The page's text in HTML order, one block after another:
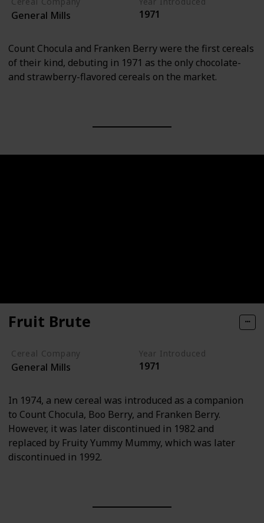
General Mills 1971
Count Chocula and Franken Berry were the first cereals
of their kind, debuting in 1971 as the only chocolate-
and strawberry-flavored cereals on the market.
Fruit Brute
Cereal Company
General Mills
Year Introduced
1971
In 1974, a new cereal was introduced as a companion
to Count Chocula, Boo Berry, and Franken Berry.
However, it was later discontinued in 1982 and
replaced by Fruity Yummy Mummy, which was later
discontinued in 1992.